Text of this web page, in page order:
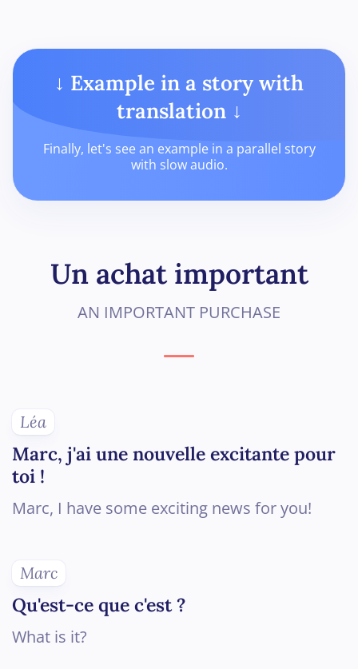
↓ Example in a story with
translation ↓
Finally, let's see an example in a parallel story
with slow audio.
Un achat important
AN IMPORTANT PURCHASE
Léa
Marc, j'ai une nouvelle excitante pour
toi !
Marc, I have some exciting news for you!
Marc
Qu'est-ce que c'est ?
What is it?